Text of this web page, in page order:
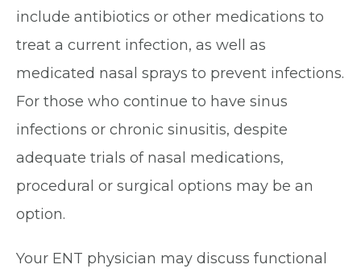
include antibiotics or other medications to
treat a current infection, as well as
medicated nasal sprays to prevent infections.
For those who continue to have sinus
infections or chronic sinusitis, despite
adequate trials of nasal medications,
procedural or surgical options may be an
option.
Your ENT physician may discuss functional